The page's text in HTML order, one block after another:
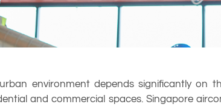
environment depends significantly on
and commercial spaces. Singapore